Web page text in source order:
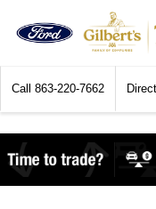
Call 863-220-7662